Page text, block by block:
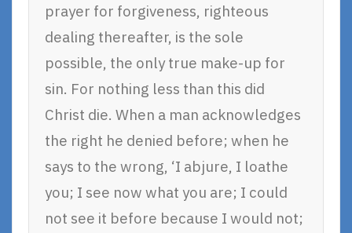
prayer for forgiveness, righteous
dealing thereafter, is the sole
possible, the only true make-up for
sin. For nothing less than this did
Christ die. When a man acknowledges
the right he denied before; when he
says to the wrong, ‘I abjure, I loathe
you; I see now what you are; I could
not see it before because I would not;